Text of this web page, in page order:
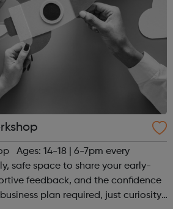
Ages: 14-18 | 6-7pm every
safe space to share your early-
feedback, and the confidence
plan required, just curiosity.